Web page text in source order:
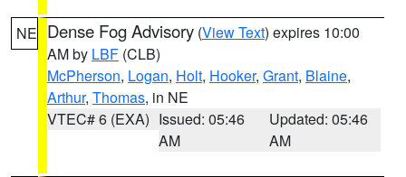
NE Dense Fog Advisory (View Text) expires 10:00
AM by LBF (CLB)
McPherson, Logan, Holt, Hooker, Grant, Blaine,
Arthur, Thomas, in NE
VTEC# 6 (EXA) Issued: 05:46
AM
Updated: 05:46
AM